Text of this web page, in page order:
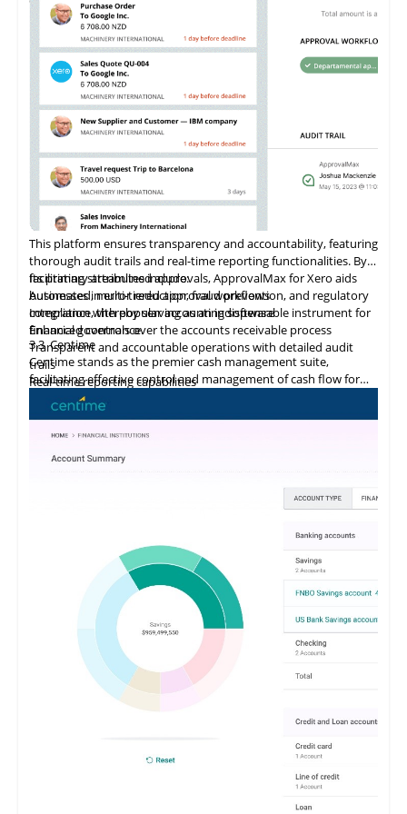
ensuring reliable data protection and system integrity. As a
Shopify Plus Certified App, Veeqo supports large-scale
merchants with tailored solutions that promote business
growth.
This platform ensures transparency and accountability, featuring
thorough audit trails and real-time reporting functionalities. By
facilitating streamlined approvals, ApprovalMax for Xero aids
businesses in error reduction, fraud prevention, and regulatory
compliance, thereby serving as an indispensable instrument for
financial governance.
Its primary attributes include:
Automated, multi-tiered approval workflows
Integrationwithpopular accounting software
Enhanced controls over the accounts receivable process
Transparent and accountable operations with detailed audit
trails
Real-time reporting capabilities
Error minimization, fraud prevention, and compliance
maintenance
3.3Centime
Centime stands as the premier cash management suite,
facilitating effective control and management of cash flow for
enterprises.